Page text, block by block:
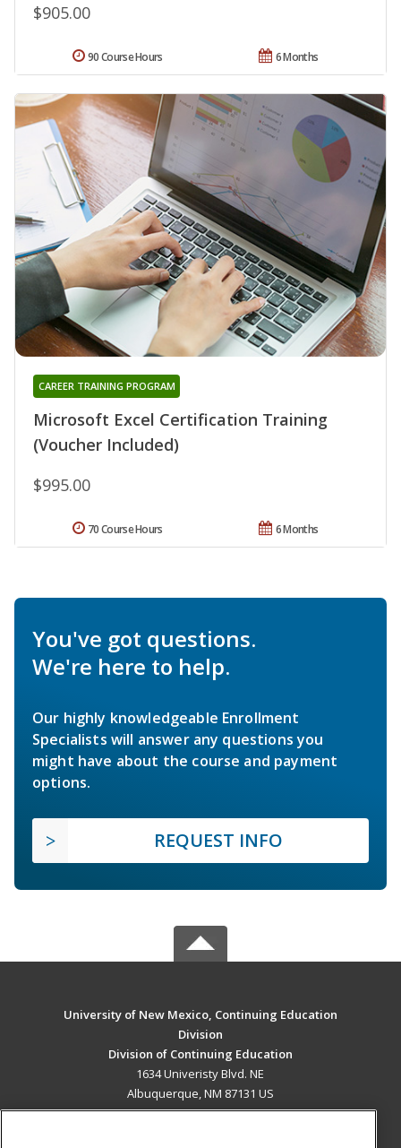
$905.00
6 Months
90 Course Hours
Microsoft Excel Certification Training
(Voucher Included)
CAREER TRAINING PROGRAM
$995.00
6 Months
70 Course Hours
You've got questions.
We're here to help.
Our highly knowledgeable Enrollment
Specialists will answer any questions you
might have about the course and payment
options.
REQUEST INFO
University of New Mexico, Continuing Education
Division
Division of Continuing Education
1634 Univeristy Blvd. NE
Albuquerque, NM 87131 US